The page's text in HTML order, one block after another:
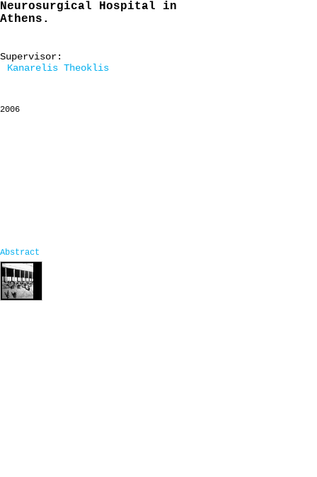
Neurosurgical Hospital in
Athens.
Supervisor:
Kanarelis Theoklis
2006
Abstract